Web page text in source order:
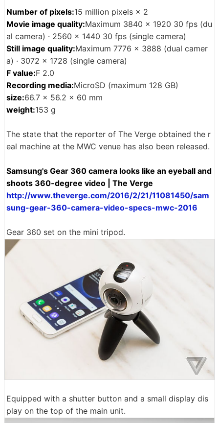
Number of pixels:15 million pixels × 2
Movie image quality:Maximum 3840 × 1920 30 fps (du
al camera) · 2560 × 1440 30 fps (single camera)
Still image quality:Maximum 7776 × 3888 (dual camer
a) · 3072 × 1728 (single camera)
F value:F 2.0
Recording media:MicroSD (maximum 128 GB)
size:66.7 × 56.2 × 60 mm
weight:153 g
The state that the reporter of The Verge obtained the r
eal machine at the MWC venue has also been released.
Samsung's Gear 360 camera looks like an eyeball and
shoots 360-degree video | The Verge
http://www.theverge.com/2016/2/21/11081450/sam
sung-gear-360-camera-video-specs-mwc-2016
Gear 360 set on the mini tripod.
Equipped with a shutter button and a small display dis
play on the top of the main unit.